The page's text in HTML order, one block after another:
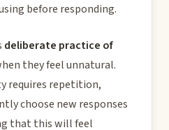
before responding.
deliberate practice of
they feel unnatural.
requires repetition,
choose new responses
that this will feel